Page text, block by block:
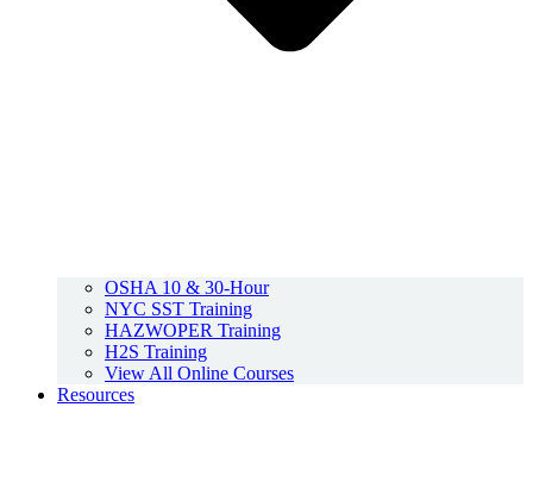
OSHA 10 & 30-Hour
NYC SST Training
HAZWOPER Training
H2S Training
View All Online Courses
Resources